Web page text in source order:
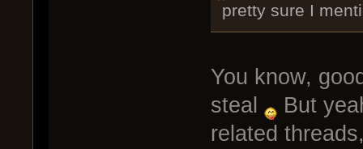
pretty sure I
You know,
steal
But
related